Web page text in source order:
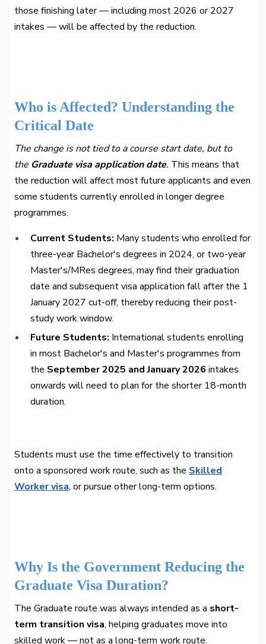
those finishing later — including most 2026 or 2027
intakes — will be affected by the reduction.
Who is Affected? Understanding the
Critical Date
The change is not tied to a course start date, but to
the Graduate visa application date. This means that
the reduction will affect most future applicants and even
some students currently enrolled in longer degree
programmes.
Current Students: Many students who enrolled for
three-year Bachelor's degrees in 2024, or two-year
Master's/MRes degrees, may find their graduation
date and subsequent visa application fall after the 1
January 2027 cut-off, thereby reducing their post-
study work window.
Future Students: International students enrolling
in most Bachelor's and Master's programmes from
the September 2025 and January 2026 intakes
onwards will need to plan for the shorter 18-month
duration.
Students must use the time effectively to transition
onto a sponsored work route, such as the Skilled
Worker visa, or pursue other long-term options.
Why Is the Government Reducing the
Graduate Visa Duration?
The Graduate route was always intended as a short-
term transition visa, helping graduates move into
skilled work — not as a long-term work route.